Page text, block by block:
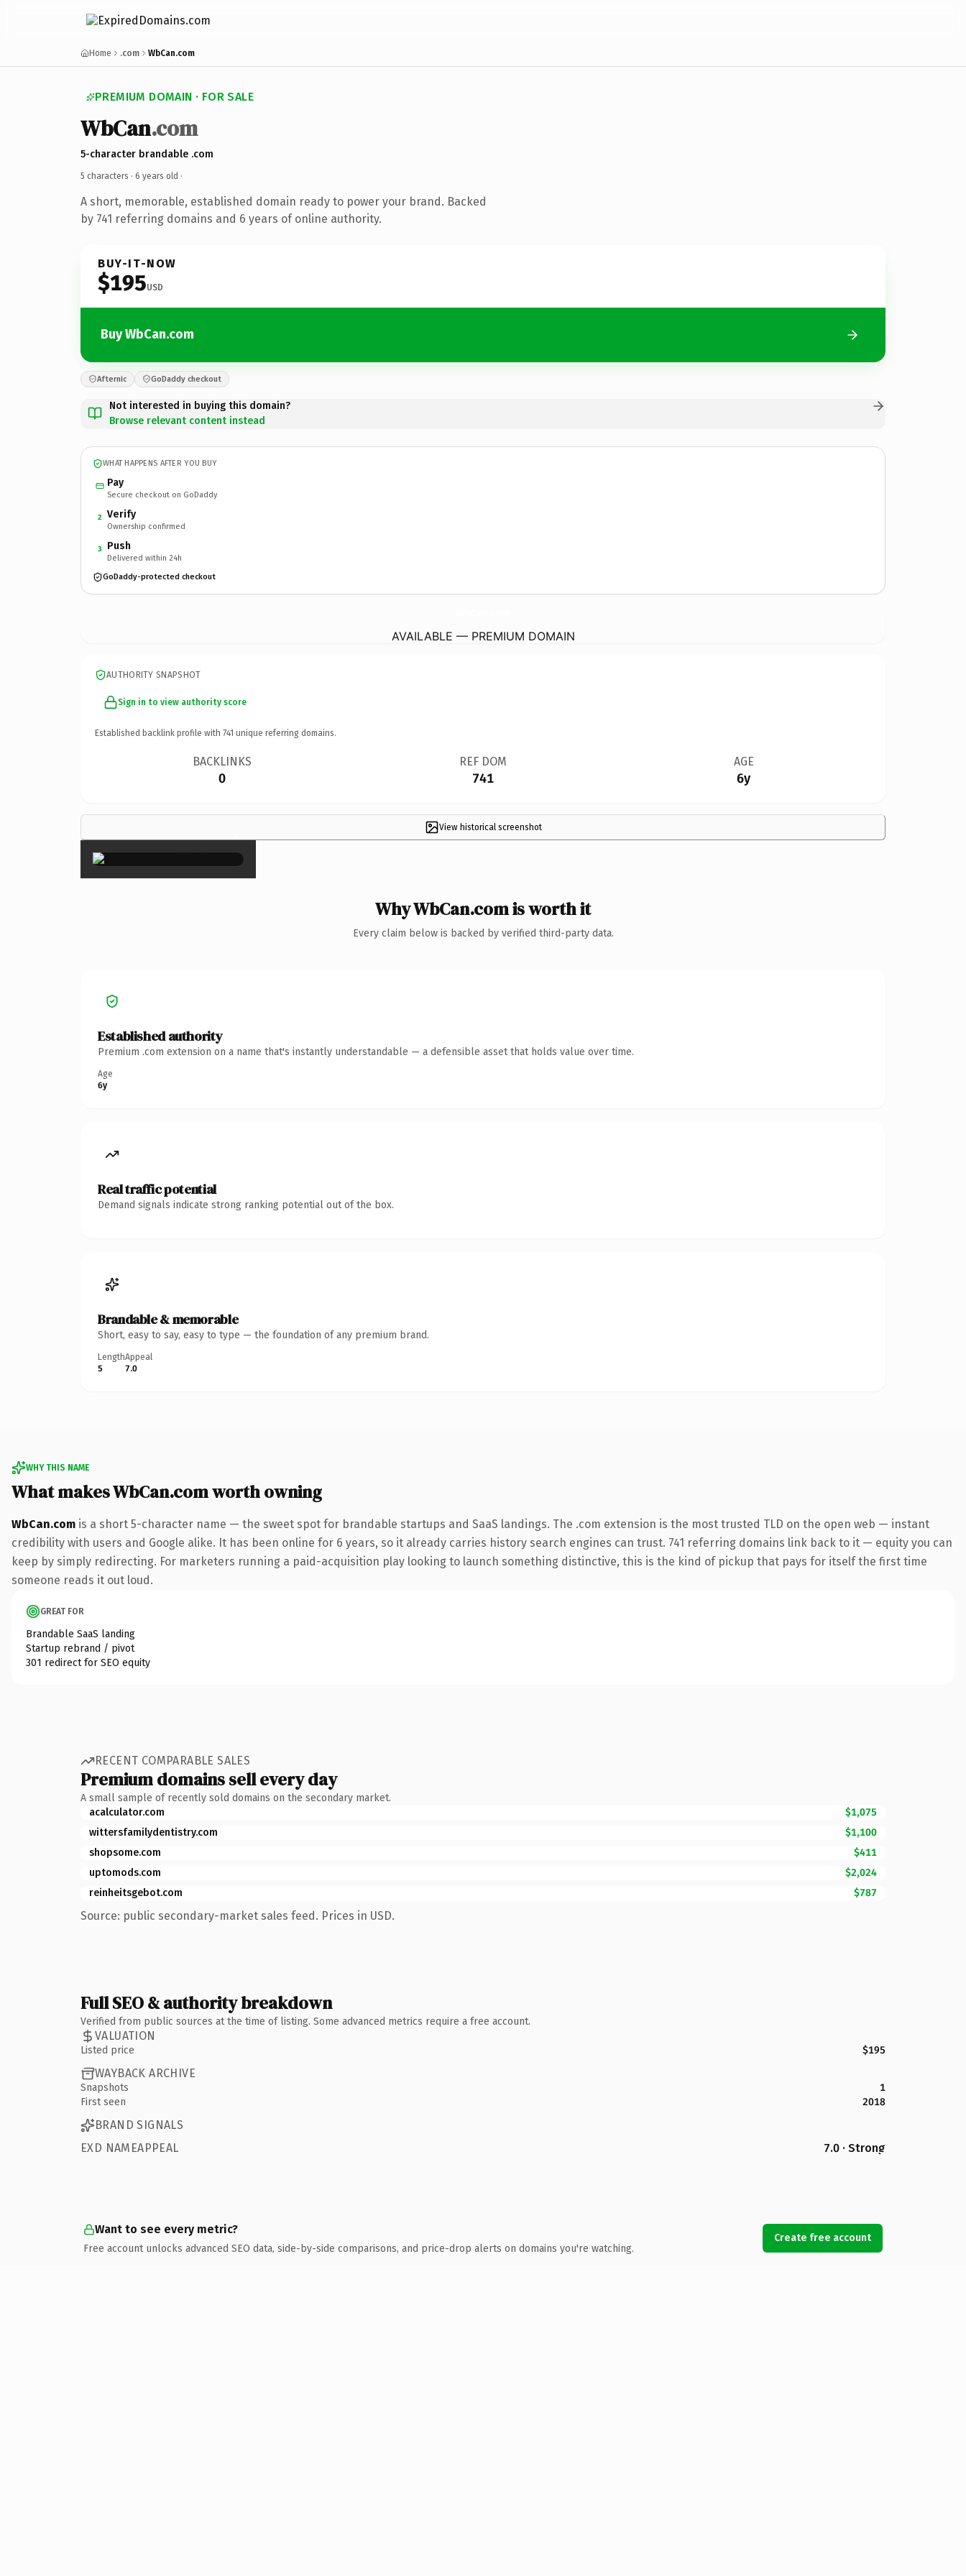
Home .com WbCan.com
PREMIUM DOMAIN · FOR SALE
WbCan.com
5-character brandable .com
5 characters · 6 years old ·
A short, memorable, established domain ready to power your brand. Backed
by 741 referring domains and 6 years of online authority.
BUY-IT-NOW
$195USD
Buy WbCan.com
Afternic GoDaddy checkout
Not interested in buying this domain?
Browse relevant content instead
WHAT HAPPENS AFTER YOU BUY
Pay
Secure checkout on GoDaddy
2 Verify
Ownership confirmed
3 Push
Delivered within 24h
GoDaddy-protected checkout
AVAILABLE — PREMIUM DOMAIN
AUTHORITY SNAPSHOT
Sign in to view authority score
Established backlink profile with 741 unique referring domains.
BACKLINKS
0
REF DOM
741
AGE
6y
View historical screenshot
×
Why WbCan.com is worth it
Every claim below is backed by verified third-party data.
Established authority
Premium .com extension on a name that's instantly understandable — a defensible asset that holds value over time.
Age
6y
Real traffic potential
Demand signals indicate strong ranking potential out of the box.
Brandable & memorable
Short, easy to say, easy to type — the foundation of any premium brand.
Length
5
Appeal
7.0
WHY THIS NAME
What makes WbCan.com worth owning
WbCan.com is a short 5-character name — the sweet spot for brandable startups and SaaS landings. The .com extension is the most trusted TLD on the open web — instant
credibility with users and Google alike. It has been online for 6 years, so it already carries history search engines can trust. 741 referring domains link back to it — equity you can
keep by simply redirecting. For marketers running a paid-acquisition play looking to launch something distinctive, this is the kind of pickup that pays for itself the first time
someone reads it out loud.
GREAT FOR
Brandable SaaS landing
Startup rebrand / pivot
301 redirect for SEO equity
RECENT COMPARABLE SALES
Premium domains sell every day
A small sample of recently sold domains on the secondary market.
acalculator.com
$1,075
wittersfamilydentistry.com
$1,100
shopsome.com
$411
uptomods.com
$2,024
reinheitsgebot.com
$787
Source: public secondary-market sales feed. Prices in USD.
Full SEO & authority breakdown
Verified from public sources at the time of listing. Some advanced metrics require a free account.
VALUATION
Listed price $195
WAYBACK ARCHIVE
Snapshots
1
First seen
2018
BRAND SIGNALS
EXD NAMEAPPEAL
7.0 · Strong
Want to see every metric?
Free account unlocks advanced SEO data, side-by-side comparisons, and price-drop alerts on domains you're watching.
Create free account